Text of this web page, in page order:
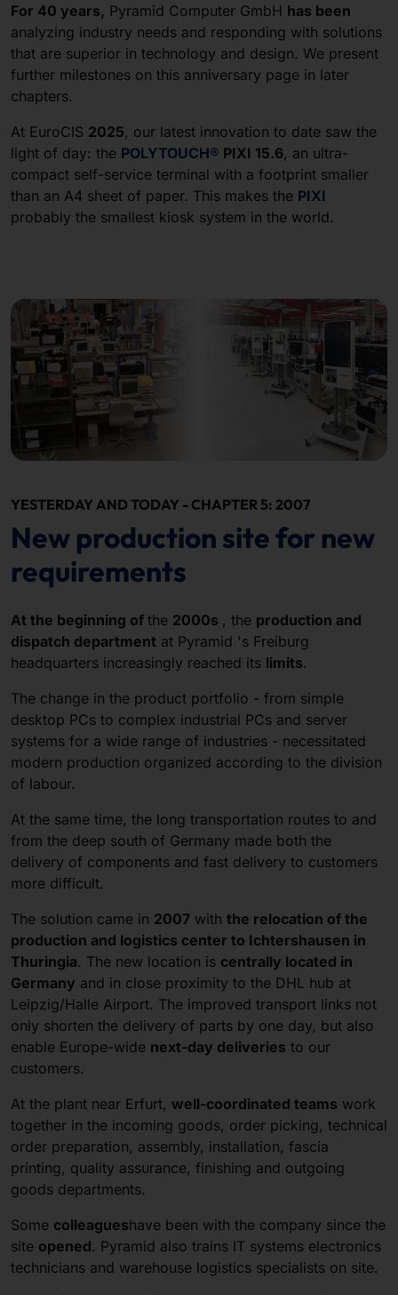
For 40 years, Pyramid Computer GmbH has been
analyzing industry needs and responding with solutions
that are superior in technology and design. We present
further milestones on this anniversary page in later
chapters.
At EuroCIS 2025, our latest innovation to date saw the
light of day: the POLYTOUCH® PIXI 15.6, an ultra-
compact self-service terminal with a footprint smaller
than an A4 sheet of paper. This makes the PIXI
probably the smallest kiosk system in the world.
YESTERDAY AND TODAY - CHAPTER 5: 2007
New production site for new
requirements
At the beginning of the 2000s , the production and
dispatch department at Pyramid 's Freiburg
headquarters increasingly reached its limits.
The change in the product portfolio - from simple
desktop PCs to complex industrial PCs and server
systems for a wide range of industries - necessitated
modern production organized according to the division
of labour.
At the same time, the long transportation routes to and
from the deep south of Germany made both the
delivery of components and fast delivery to customers
more difficult.
The solution came in 2007 with the relocation of the
production and logistics center to Ichtershausen in
Thuringia. The new location is centrally located in
Germany and in close proximity to the DHL hub at
Leipzig/Halle Airport. The improved transport links not
only shorten the delivery of parts by one day, but also
enable Europe-wide next-day deliveries to our
customers.
At the plant near Erfurt, well-coordinated teams work
together in the incoming goods, order picking, technical
order preparation, assembly, installation, fascia
printing, quality assurance, finishing and outgoing
goods departments.
Some colleagueshave been with the company since the
site opened. Pyramid also trains IT systems electronics
technicians and warehouse logistics specialists on site.